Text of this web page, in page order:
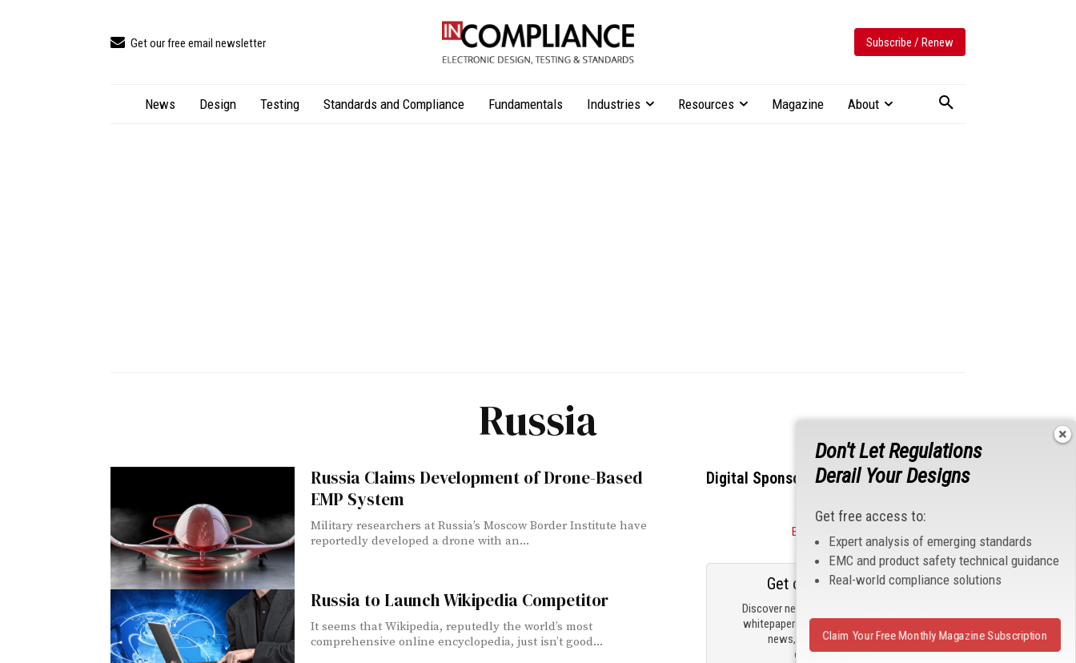
Get our free email newsletter Subscribe / Renew
News Design Testing Standards and Compliance Fundamentals Industries Resources Magazine About
Russia
Russia Claims Development of Drone-Based
EMP System
Military researchers at Russia’s Moscow Border Institute have
reportedly developed a drone with an...
Russia to Launch Wikipedia Competitor
It seems that Wikipedia, reputedly the world’s most
comprehensive online encyclopedia, just isn’t good...
Digital Sponsors
Become a Sponsor
Discover new products, review technical
whitepapers, read the latest compliance
news, and check out trending
engineering news.
Get our email updates
Don't Let Regulations
Derail Your Designs
Get free access to:
Expert analysis of emerging standards
EMC and product safety technical guidance
Real-world compliance solutions
Claim Your Free Monthly Magazine Subscription